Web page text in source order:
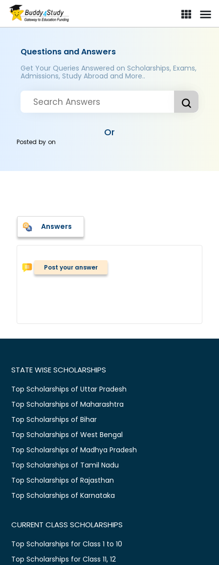
Questions and Answers
Get Your Queries Answered on Scholarships, Exams,
Admissions, Study Abroad and More..
Or
Posted byon
Answers
Post your answer
STATE WISE SCHOLARSHIPS
Top Scholarships of Uttar Pradesh
Top Scholarships of Maharashtra
Top Scholarships of Bihar
Top Scholarships of West Bengal
Top Scholarships of Madhya Pradesh
Top Scholarships of Tamil Nadu
Top Scholarships of Rajasthan
Top Scholarships of Karnataka
CURRENT CLASS SCHOLARSHIPS
Top Scholarships for Class 1 to 10
Top Scholarships for Class 11, 12